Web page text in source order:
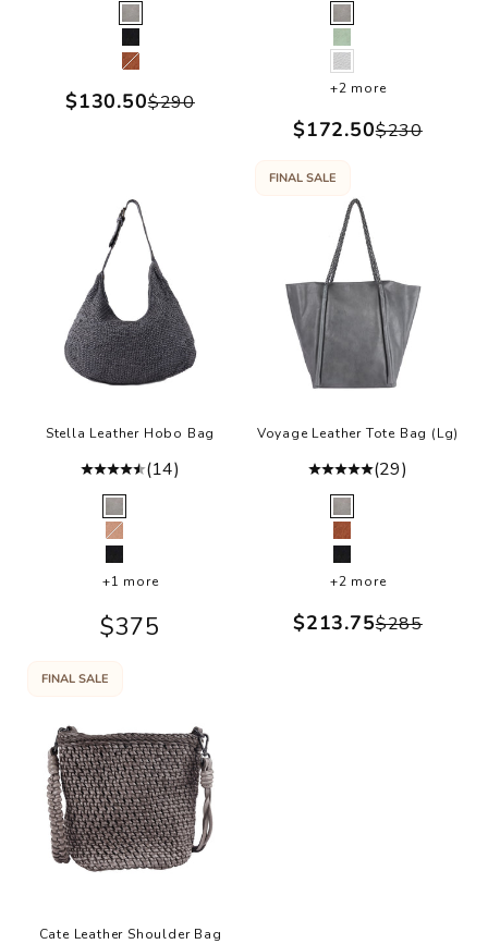
Color
Grey
Black
Cognac
Sale price
$130.50Regular price
$290
Color
Grey
Green
White
+2 more
Sale price
$172.50Regular
$230
Stella Leather Hobo Bag
(14)
Color
Grey
Ballet Slipper
Black
+1 more
Sale price
$375
FINAL SALE
Voyage Leather Tote Bag (Lg)
(29)
Color
Grey
Cognac
Black
+2 more
Sale price
$213.75Regular
$285
FINAL SALE
Cate Leather Shoulder Bag